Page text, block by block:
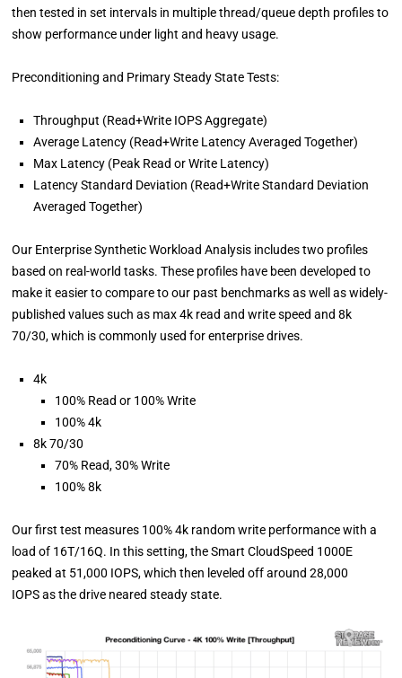
then tested in set intervals in multiple thread/queue depth profiles to
show performance under light and heavy usage.
Preconditioning and Primary Steady State Tests:
Throughput (Read+Write IOPS Aggregate)
Average Latency (Read+Write Latency Averaged Together)
Max Latency (Peak Read or Write Latency)
Latency Standard Deviation (Read+Write Standard Deviation
Averaged Together)
Our Enterprise Synthetic Workload Analysis includes two profiles
based on real-world tasks. These profiles have been developed to
make it easier to compare to our past benchmarks as well as widely-
published values such as max 4k read and write speed and 8k
70/30, which is commonly used for enterprise drives.
4k
100% Read or 100% Write
100% 4k
8k 70/30
70% Read, 30% Write
100% 8k
Our first test measures 100% 4k random write performance with a
load of 16T/16Q. In this setting, the Smart CloudSpeed 1000E
peaked at 51,000 IOPS, which then leveled off around 28,000
IOPS as the drive neared steady state.